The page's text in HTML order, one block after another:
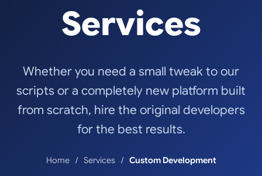
Services
Whether you need a small tweak to our
scripts or a completely new platform built
from scratch, hire the original developers
for the best results.
Home Services Custom Development